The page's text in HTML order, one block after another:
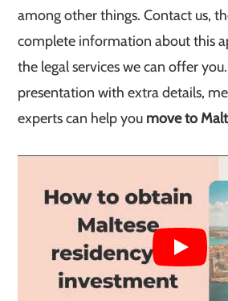
among other things. Contact us,
complete information about this
the legal services we can offer
presentation with extra details,
experts can help you move to